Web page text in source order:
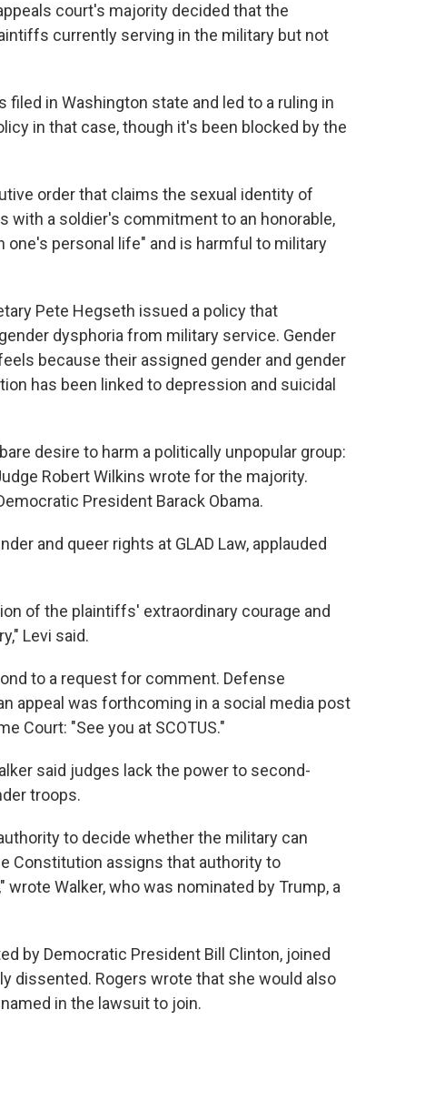
court's majority decided that the
currently serving in the military but not
in Washington state and led to a ruling in
in that case, though it's been blocked by the
order that claims the sexual identity of
a soldier's commitment to an honorable,
personal life" and is harmful to military
Pete Hegseth issued a policy that
dysphoria from military service. Gender
because their assigned gender and gender
has been linked to depression and suicidal
desire to harm a politically unpopular group:
Robert Wilkins wrote for the majority.
President Barack Obama.
and queer rights at GLAD Law, applauded
of the plaintiffs' extraordinary courage and
Levi said.
to a request for comment. Defense
appeal was forthcoming in a social media post
Court: "See you at SCOTUS."
said judges lack the power to second-
troops.
to decide whether the military can
Constitution assigns that authority to
Walker, who was nominated by Trump, a
by Democratic President Bill Clinton, joined
dissented. Rogers wrote that she would also
in the lawsuit to join.